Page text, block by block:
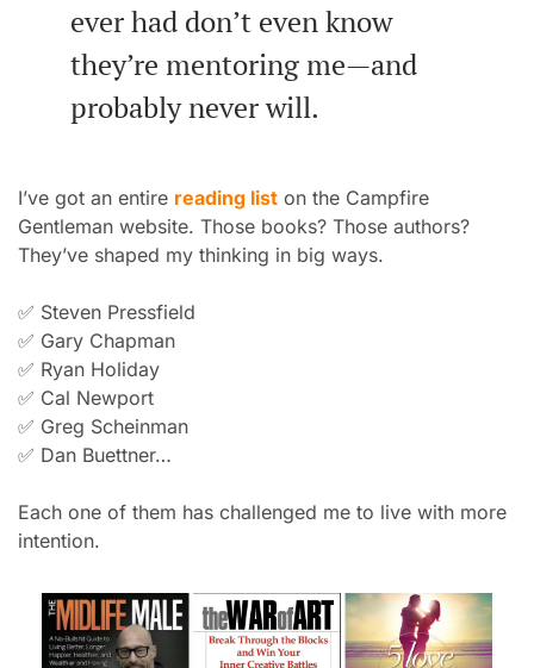
ever had don’t even know
they’re mentoring me—and
probably never will.
I’ve got an entire reading list on the Campfire
Gentleman website. Those books? Those authors?
They’ve shaped my thinking in big ways.
✅ Steven Pressfield
✅ Gary Chapman
✅ Ryan Holiday
✅ Cal Newport
✅ Greg Scheinman
✅ Dan Buettner…
Each one of them has challenged me to live with more
intention.